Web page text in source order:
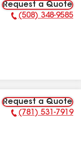
Request a Quote
Phone Number:
(508) 348-9585
Request a Quote
Phone Number:
(781) 531-7919